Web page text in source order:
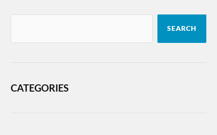
SEARCH
CATEGORIES